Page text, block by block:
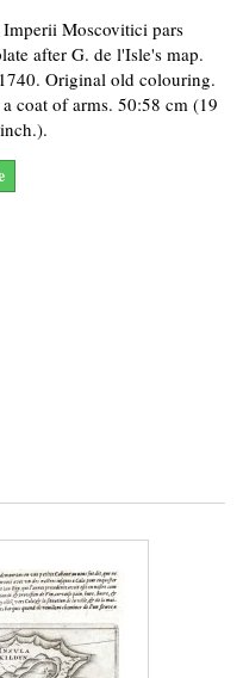
Moscovitici pars
after G. de l'Isle's map.
Original old colouring.
coat of arms. 50:58 cm (19